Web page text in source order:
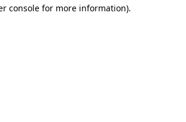
console for more information).